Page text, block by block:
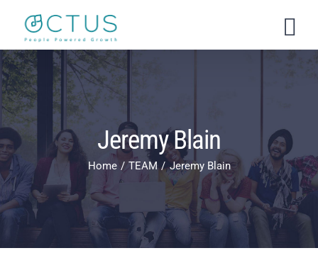
content
Jeremy Blain
Home TEAM Jeremy Blain